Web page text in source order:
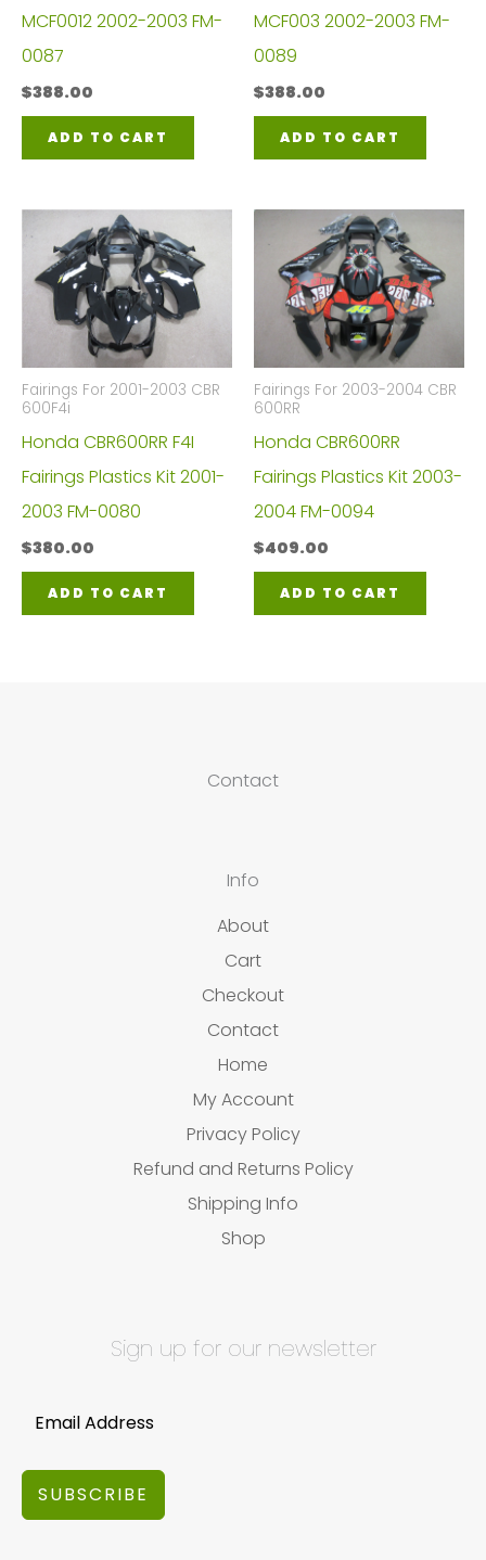
MCF0012 2002-2003 FM-
0087
$388.00
ADD TO CART
MCF003 2002-2003 FM-
0089
$388.00
ADD TO CART
Fairings For 2001-2003 CBR
600F4i
Honda CBR600RR F4I
Fairings Plastics Kit 2001-
2003 FM-0080
$380.00
ADD TO CART
Fairings For 2003-2004 CBR
600RR
Honda CBR600RR
Fairings Plastics Kit 2003-
2004 FM-0094
$409.00
ADD TO CART
Contact
Info
About
Cart
Checkout
Contact
Home
My Account
Privacy Policy
Refund and Returns Policy
Shipping Info
Shop
Sign up for our newsletter
SUBSCRIBE